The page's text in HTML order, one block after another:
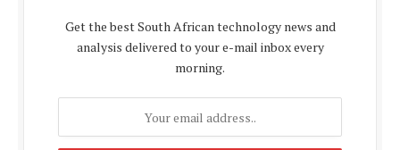
Get the best South African technology news and
analysis delivered to your e-mail inbox every
morning.